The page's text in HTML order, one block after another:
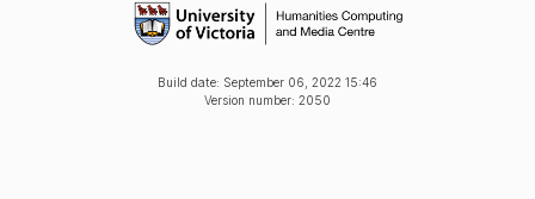
Build date: September 06, 2022 15:46
Version number: 2050